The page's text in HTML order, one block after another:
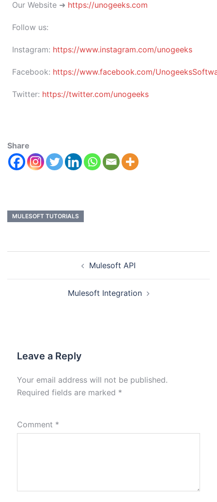
Our Website ➜ https://unogeeks.com
Follow us:
Instagram: https://www.instagram.com/unogeeks
Facebook: https://www.facebook.com/
Twitter: https://twitter.com/unogeeks
Share
MULESOFT TUTORIALS
Mulesoft API
Mulesoft Integration
Leave a Reply
Your email address will not be published.
Required fields are marked *
Comment *